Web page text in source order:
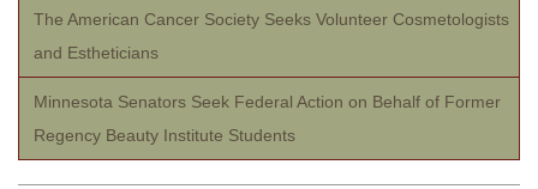
The American Cancer Society Seeks Volunteer Cosmetologists
and Estheticians
Minnesota Senators Seek Federal Action on Behalf of Former
Regency Beauty Institute Students